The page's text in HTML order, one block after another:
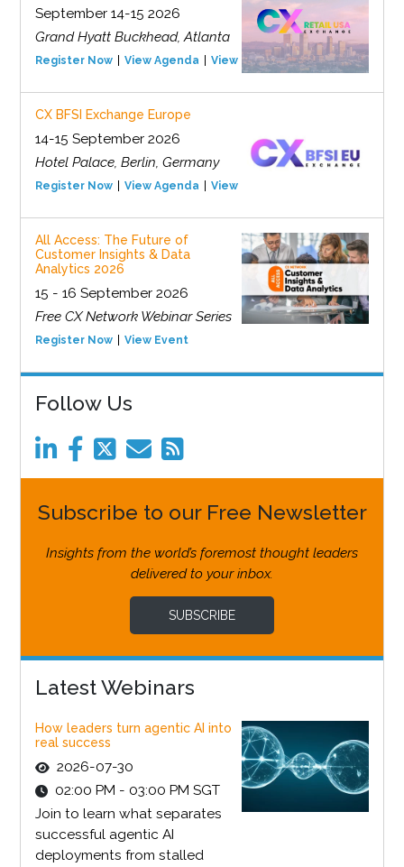
September 14-15 2026
Grand Hyatt Buckhead, Atlanta
Register Now View Agenda View Event
CX BFSI Exchange Europe
14-15 September 2026
Hotel Palace, Berlin, Germany
Register Now View Agenda View Event
All Access: The Future of
Customer Insights & Data
Analytics 2026
15 - 16 September 2026
Free CX Network Webinar Series
Register Now View Event
Follow Us
Subscribe to our Free Newsletter
Insights from the world’s foremost thought leaders
delivered to your inbox.
SUBSCRIBE
Latest Webinars
How leaders turn agentic AI into
real success
2026-07-30
02:00 PM - 03:00 PM SGT
Join to learn what separates
successful agentic AI
deployments from stalled